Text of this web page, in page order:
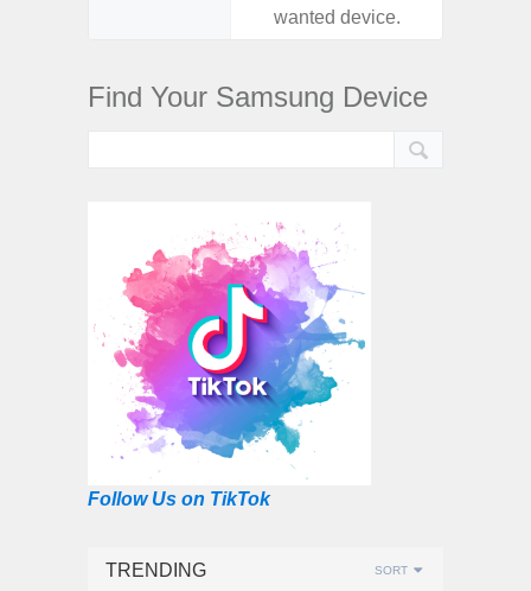
wanted device.
Find Your Samsung Device
Follow Us on TikTok
TRENDING SORT